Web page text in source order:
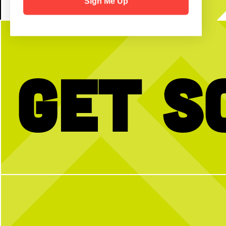
Get
No partner? No problem!
Open Play is a perfect way to meet peeps,
get reps and enjoy the courts! Send us a DM
with any questions
Triple thumbs up for
hear birthdays are better
full hearts and friendly
Ready to celebrate your
happy hour, or special
using the link in our bio or
more info.